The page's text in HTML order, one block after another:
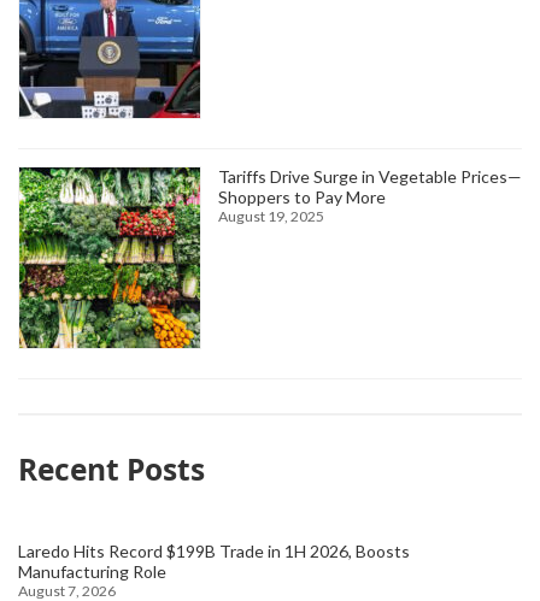
Tariffs Drive Surge in Vegetable Prices—
Shoppers to Pay More
August 19, 2025
Recent Posts
Laredo Hits Record $199B Trade in 1H 2026, Boosts
Manufacturing Role
August 7, 2026